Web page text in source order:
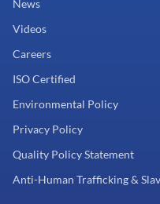
News
Videos
Careers
ISO Certified
Environmental Policy
Privacy Policy
Quality Policy Statement
Anti-Human Trafficking &